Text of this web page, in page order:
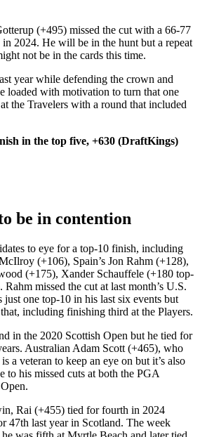
(+495) missed the cut with a 66-77
2024. He will be in the hunt but a repeat
not be in the cards this time.
year while defending the crown and
loaded with motivation to turn that one
the Travelers with a round that included
in the top five, +630 (DraftKings)
be in contention
to eye for a top-10 finish, including
(+106), Spain’s Jon Rahm (+128),
(+175), Xander Schauffele (+180 top-
missed the cut at last month’s U.S.
just one top-10 in his last six events but
including finishing third at the Players.
in the 2020 Scottish Open but he tied for
Australian Adam Scott (+465), who
a veteran to keep an eye on but it’s also
to his missed cuts at both the PGA
Rai (+455) tied for fourth in 2024
47th last year in Scotland. The week